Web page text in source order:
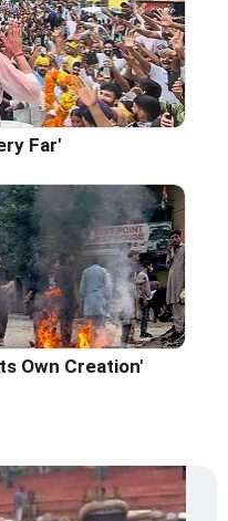
Far'
Own Creation'